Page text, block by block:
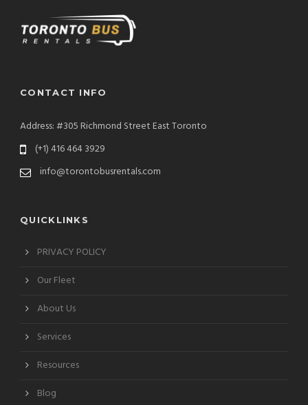
CONTACT INFO
Address: #305 Richmond Street East Toronto
(+1) 416 464 3929
info@torontobusrentals.com
QUICKLINKS
PRIVACY POLICY
Our Fleet
About Us
Services
Resources
Blog